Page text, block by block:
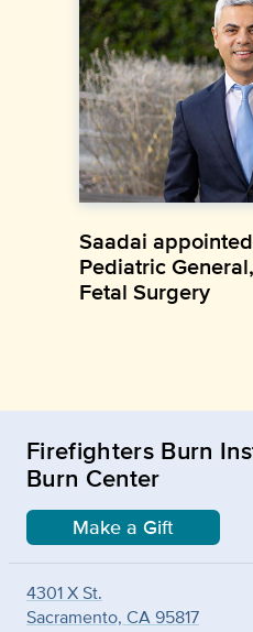
Saadai
Pediatric
Fetal Surgery
Firefighters Burn
Burn Center
Make a Gift
4301 X St.
Sacramento, CA 95817